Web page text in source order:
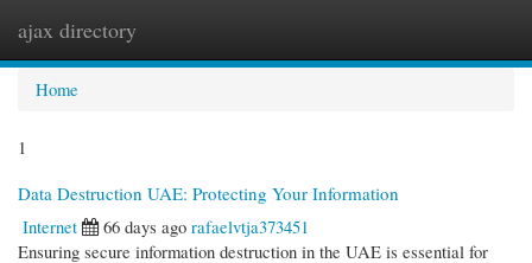
ajax directory
Home
1
Data Destruction UAE: Protecting Your Information
Internet
66 days ago rafaelvtja373451
Ensuring secure information destruction in the UAE is essential for